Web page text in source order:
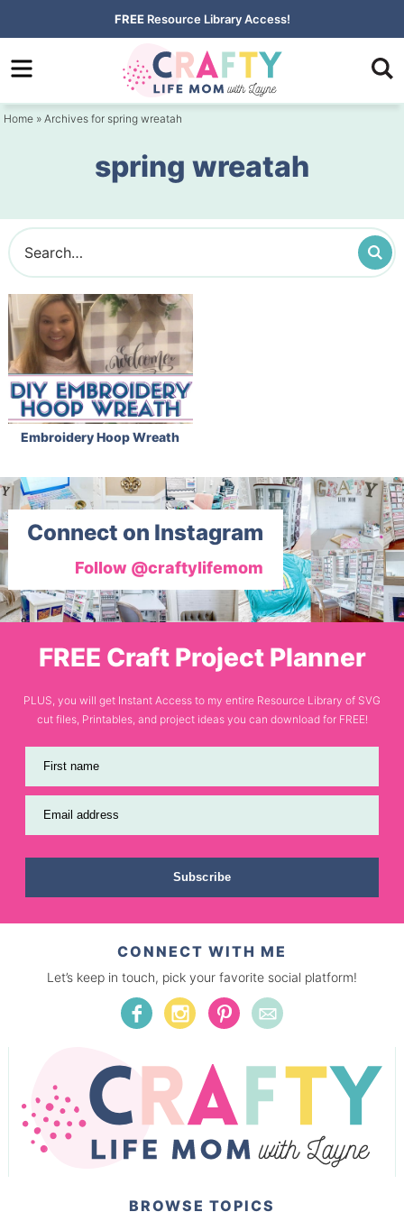
to
primary
Skip
to
content
FREE Resource Library Access!
Home » Archives for spring wreatah
spring wreatah
Embroidery Hoop Wreath
Connect on Instagram
Follow @craftylifemom
FREE Craft Project Planner
PLUS, you will get Instant Access to my entire Resource Library of SVG
cut files, Printables, and project ideas you can download for FREE!
First name
Email address
Subscribe
CONNECT WITH ME
Let’s keep in touch, pick your favorite social platform!
BROWSE TOPICS